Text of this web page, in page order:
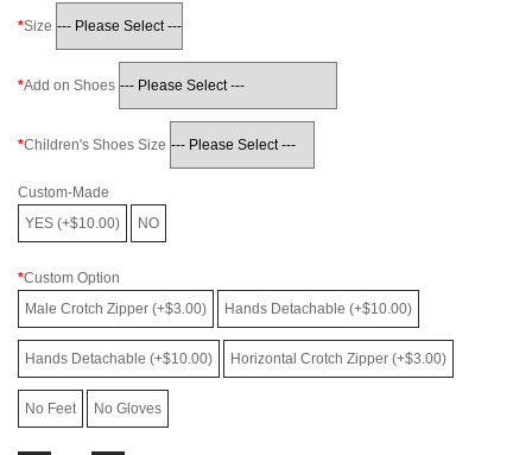
Size
Add on Shoes
Children's Shoes Size
Custom-Made
YES (+$10.00)
NO
Custom Option
Male Crotch Zipper (+$3.00)
Hands Detachable (+$10.00)
Hands Detachable (+$10.00) Horizontal Crotch Zipper (+$3.00)
No Feet No Gloves